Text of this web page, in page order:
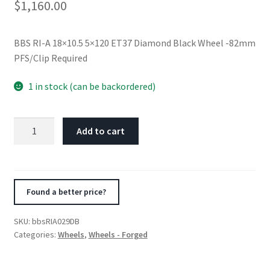
$1,160.00
BBS RI-A 18×10.5 5×120 ET37 Diamond Black Wheel -82mm
PFS/Clip Required
1 in stock (can be backordered)
5x120
Black
Add to cart
Found a better price?
SKU: bbsRIA029DB
Categories: Wheels, Wheels - Forged